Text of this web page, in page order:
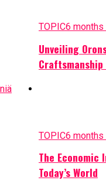
TOPIC6 months
Unveiling
TOPIC6 months
The
Today’s World